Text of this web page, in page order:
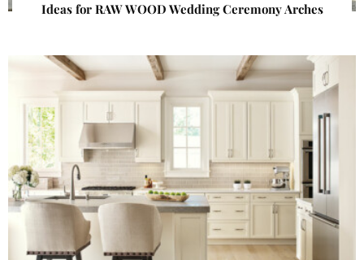
Ideas for RAW WOOD Wedding Ceremony Arches